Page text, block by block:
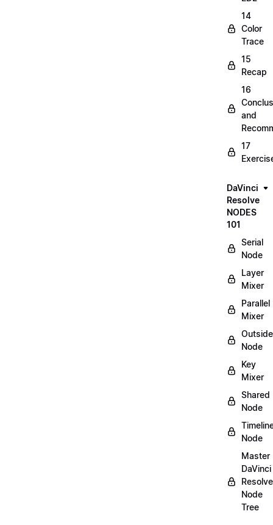
14
Color
Trace
15
Recap
16
and
17
DaVinci
Resolve
NODES
101
Serial
Node
Layer
Mixer
Parallel
Mixer
Outside
Node
Key
Mixer
Shared
Node
Node
Master
DaVinci
Resolve
Node
Tree